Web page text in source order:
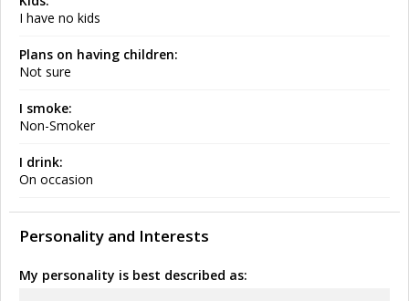
I have no kids
Plans on having children:
Not sure
I smoke:
Non-Smoker
I drink:
On occasion
Personality and Interests
My personality is best described as: